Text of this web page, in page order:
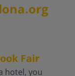
Fair
hotel, you